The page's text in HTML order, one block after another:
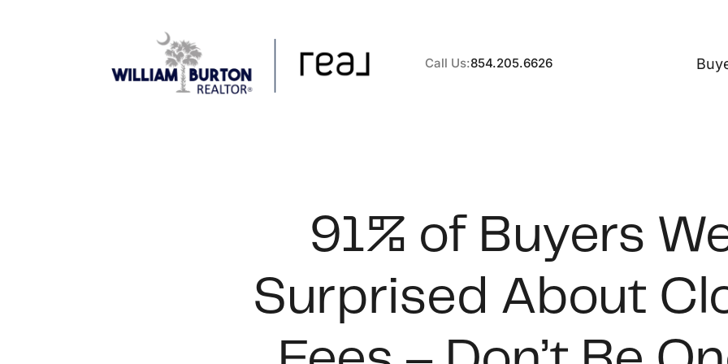
Call Us:854.205.6626
91% of Buyers
Surprised About